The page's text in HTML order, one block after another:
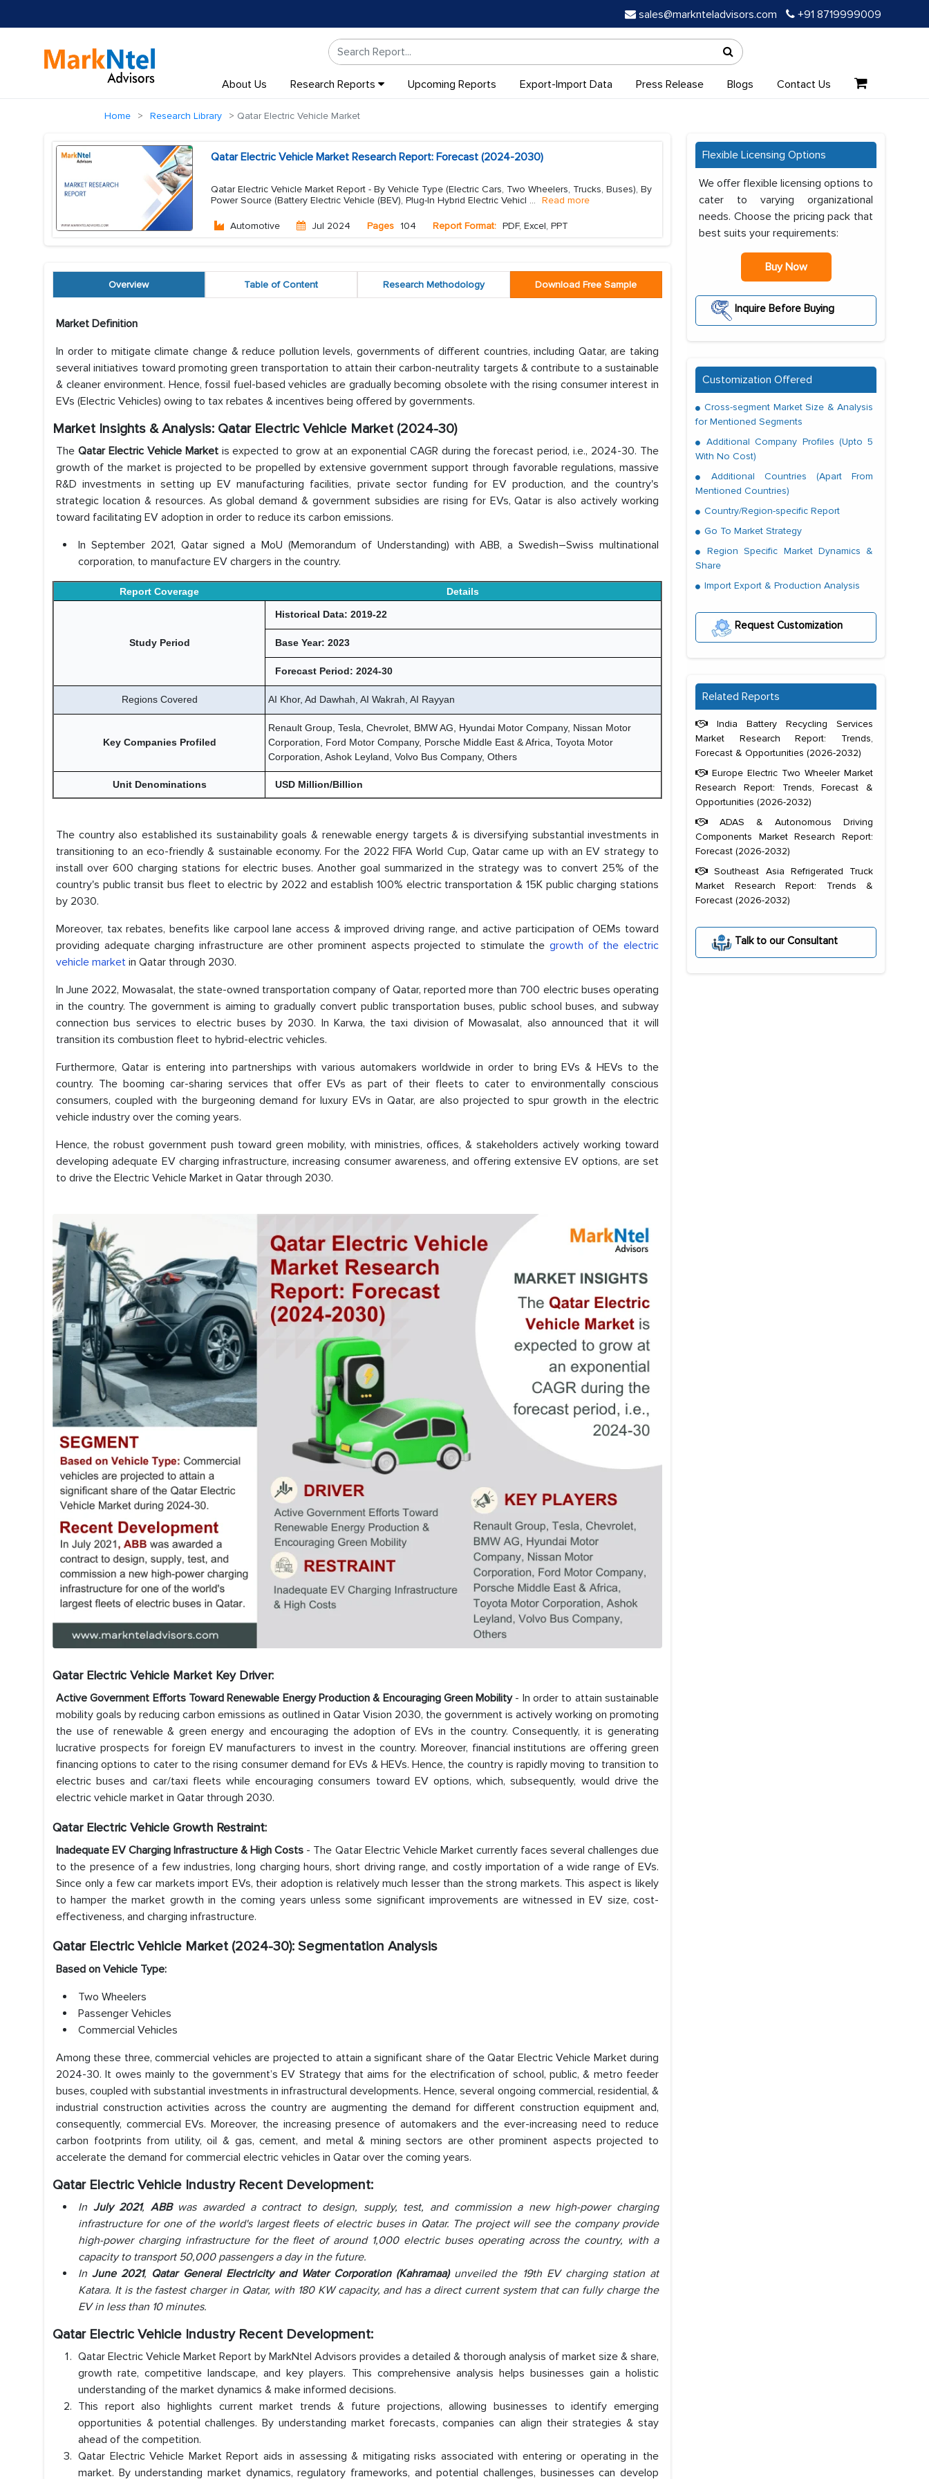
sales@marknteladvisors.com +91 8719999009
About Us Research Reports Upcoming Reports Export-Import Data Press Release Blogs Contact Us
Home Research Library Qatar Electric Vehicle Market
Qatar Electric Vehicle Market Research Report: Forecast (2024-2030)
Qatar Electric Vehicle Market Report - By Vehicle Type (Electric Cars, Two Wheelers, Trucks, Buses), By
Power Source (Battery Electric Vehicle (BEV), Plug-In Hybrid Electric Vehicl ... Read more
Automotive Jul 2024 Pages 104 Report Format: PDF, Excel, PPT
Overview Table of Content Research Methodology Download Free Sample
Market Definition
In order to mitigate climate change & reduce pollution levels, governments of different countries, including Qatar, are taking
several initiatives toward promoting green transportation to attain their carbon-neutrality targets & contribute to a sustainable
& cleaner environment. Hence, fossil fuel-based vehicles are gradually becoming obsolete with the rising consumer interest in
EVs (Electric Vehicles) owing to tax rebates & incentives being offered by governments.
Market Insights & Analysis: Qatar Electric Vehicle Market (2024-30)
The Qatar Electric Vehicle Market is expected to grow at an exponential CAGR during the forecast period, i.e., 2024-30. The
growth of the market is projected to be propelled by extensive government support through favorable regulations, massive
R&D investments in setting up EV manufacturing facilities, private sector funding for EV production, and the country's
strategic location & resources. As global demand & government subsidies are rising for EVs, Qatar is also actively working
toward facilitating EV adoption in order to reduce its carbon emissions.
In September 2021, Qatar signed a MoU (Memorandum of Understanding) with ABB, a Swedish–Swiss multinational
corporation, to manufacture EV chargers in the country.
Report Coverage Details
Study Period
Historical Data: 2019-22
Base Year: 2023
Forecast Period: 2024-30
Regions Covered AI Khor, Ad Dawhah, AI Wakrah, AI Rayyan
Key Companies Profiled
Renault Group, Tesla, Chevrolet, BMW AG, Hyundai Motor Company, Nissan Motor
Corporation, Ford Motor Company, Porsche Middle East & Africa, Toyota Motor
Corporation, Ashok Leyland, Volvo Bus Company, Others
Unit Denominations USD Million/Billion
The country also established its sustainability goals & renewable energy targets & is diversifying substantial investments in
transitioning to an eco-friendly & sustainable economy. For the 2022 FIFA World Cup, Qatar came up with an EV strategy to
install over 600 charging stations for electric buses. Another goal summarized in the strategy was to convert 25% of the
country's public transit bus fleet to electric by 2022 and establish 100% electric transportation & 15K public charging stations
by 2030.
Moreover, tax rebates, benefits like carpool lane access & improved driving range, and active participation of OEMs toward
providing adequate charging infrastructure are other prominent aspects projected to stimulate the growth of the electric
vehicle market in Qatar through 2030.
In June 2022, Mowasalat, the state-owned transportation company of Qatar, reported more than 700 electric buses operating
in the country. The government is aiming to gradually convert public transportation buses, public school buses, and subway
connection bus services to electric buses by 2030. In Karwa, the taxi division of Mowasalat, also announced that it will
transition its combustion fleet to hybrid-electric vehicles.
Furthermore, Qatar is entering into partnerships with various automakers worldwide in order to bring EVs & HEVs to the
country. The booming car-sharing services that offer EVs as part of their fleets to cater to environmentally conscious
consumers, coupled with the burgeoning demand for luxury EVs in Qatar, are also projected to spur growth in the electric
vehicle industry over the coming years.
Hence, the robust government push toward green mobility, with ministries, offices, & stakeholders actively working toward
developing adequate EV charging infrastructure, increasing consumer awareness, and offering extensive EV options, are set
to drive the Electric Vehicle Market in Qatar through 2030.
Qatar Electric Vehicle Market Key Driver:
Active Government Efforts Toward Renewable Energy Production & Encouraging Green Mobility- In order to attain sustainable
mobility goals by reducing carbon emissions as outlined in Qatar Vision 2030, the government is actively working on promoting
the use of renewable & green energy and encouraging the adoption of EVs in the country. Consequently, it is generating
lucrative prospects for foreign EV manufacturers to invest in the country. Moreover, financial institutions are offering green
financing options to cater to the rising consumer demand for EVs & HEVs. Hence, the country is rapidly moving to transition to
electric buses and car/taxi fleets while encouraging consumers toward EV options, which, subsequently, would drive the
electric vehicle market in Qatar through 2030.
Qatar Electric Vehicle Growth Restraint:
Inadequate EV Charging Infrastructure & High Costs - The Qatar Electric Vehicle Market currently faces several challenges due
to the presence of a few industries, long charging hours, short driving range, and costly importation of a wide range of EVs.
Since only a few car markets import EVs, their adoption is relatively much lesser than the strong markets. This aspect is likely
to hamper the market growth in the coming years unless some significant improvements are witnessed in EV size, cost-
effectiveness, and charging infrastructure.
Qatar Electric Vehicle Market (2024-30): Segmentation Analysis
Based on Vehicle Type:
Two Wheelers
Passenger Vehicles
Commercial Vehicles
Among these three, commercial vehicles are projected to attain a significant share of the Qatar Electric Vehicle Market during
2024-30. It owes mainly to the government’s EV Strategy that aims for the electrification of school, public, & metro feeder
buses, coupled with substantial investments in infrastructural developments. Hence, several ongoing commercial, residential, &
industrial construction activities across the country are augmenting the demand for different construction equipment and,
consequently, commercial EVs. Moreover, the increasing presence of automakers and the ever-increasing need to reduce
carbon footprints from utility, oil & gas, cement, and metal & mining sectors are other prominent aspects projected to
accelerate the demand for commercial electric vehicles in Qatar over the coming years.
Qatar Electric Vehicle Industry Recent Development:
In July 2021, ABBwas awarded a contract to design, supply, test, and commission a new high-power charging
infrastructure for one of the world's largest fleets of electric buses in Qatar. The project will see the company provide
high-power charging infrastructure for the fleet of around 1,000 electric buses operating across the country, with a
capacity to transport 50,000 passengers a day in the future.
InJune 2021, Qatar General Electricity and Water Corporation (Kahramaa)unveiled the 19th EV charging station at
Katara. It is the fastest charger in Qatar, with 180 KW capacity, and has a direct current system that can fully charge the
EV in less than 10 minutes.
Qatar Electric Vehicle Industry Recent Development:
Qatar Electric Vehicle Market Report by MarkNtel Advisors provides a detailed & thorough analysis of market size & share,
growth rate, competitive landscape, and key players. This comprehensive analysis helps businesses gain a holistic
understanding of the market dynamics & make informed decisions.
This report also highlights current market trends & future projections, allowing businesses to identify emerging
opportunities & potential challenges. By understanding market forecasts, companies can align their strategies & stay
ahead of the competition.
Qatar Electric Vehicle Market Report aids in assessing & mitigating risks associated with entering or operating in the
market. By understanding market dynamics, regulatory frameworks, and potential challenges, businesses can develop
Flexible Licensing Options
We offer flexible licensing options to
cater to varying organizational
needs. Choose the pricing pack that
best suits your requirements:
Buy Now
Inquire Before Buying
Customization Offered
Cross-segment Market Size & Analysis
for Mentioned Segments
Additional Company Profiles (Upto 5
With No Cost)
Additional Countries (Apart From
Mentioned Countries)
Country/Region-specific Report
Go To Market Strategy
Region Specific Market Dynamics &
Share
Import Export & Production Analysis
Request Customization
Related Reports
India Battery Recycling Services
Market Research Report: Trends,
Forecast & Opportunities (2026-2032)
Europe Electric Two Wheeler Market
Research Report: Trends, Forecast &
Opportunities (2026-2032)
ADAS & Autonomous Driving
Components Market Research Report:
Forecast (2026-2032)
Southeast Asia Refrigerated Truck
Market Research Report: Trends &
Forecast (2026-2032)
Talk to our Consultant